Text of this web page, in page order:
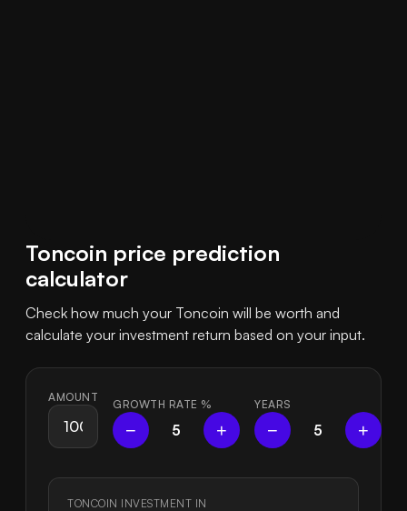
Toncoin price prediction
calculator
Check how much your Toncoin will be worth and
calculate your investment return based on your input.
AMOUNT
GROWTH RATE %
− 5 +
YEARS
− 5 +
TONCOIN INVESTMENT IN